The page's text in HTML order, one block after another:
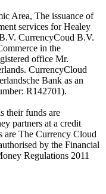
Area, The issuance of
services for Healey
CurrencyCoud B.V.
in the
office Mr.
CurrencyCloud
Bank as an
R142701).
their funds are
partners at a credit
are The Currency Cloud
by the Financial
Regulations 2011